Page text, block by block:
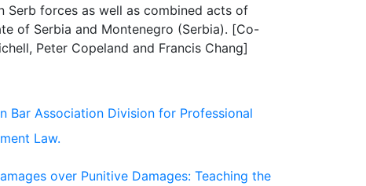
forces as well as combined acts of
of Serbia and Montenegro (Serbia). [Co-
Bar Association Division for Professional
Law.
over Punitive Damages: Teaching the